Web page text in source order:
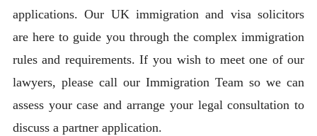
applications. Our UK immigration and visa solicitors
are here to guide you through the complex immigration
rules and requirements. If you wish to meet one of our
lawyers, please call our Immigration Team so we can
assess your case and arrange your legal consultation to
discuss a partner application.